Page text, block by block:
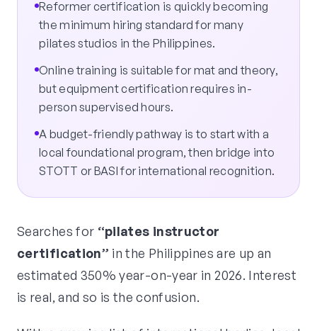
Reformer certification is quickly becoming
the minimum hiring standard for many
pilates studios in the Philippines.
Online training is suitable for mat and theory,
but equipment certification requires in-
person supervised hours.
A budget-friendly pathway is to start with a
local foundational program, then bridge into
STOTT or BASI for international recognition.
Searches for “pilates instructor
certification” in the Philippines are up an
estimated 350% year-on-year in 2026. Interest
is real, and so is the confusion.